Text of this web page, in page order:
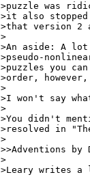
>puzzle was
>it also
>that version 2
>
>An aside: A
>pseudo-
>puzzles you
>order,
>
>I won't say
>
>You didn't
>resolved in
>
>>Adventions by
>
>Leary writes